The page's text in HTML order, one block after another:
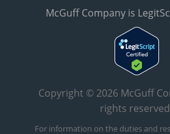
McGuff Company is
Copyright © 2026 McGuff
rights
For information on the duties and